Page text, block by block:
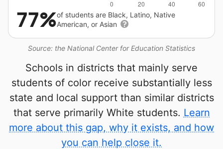
Source: the National Center for Education Statistics
77%of students are Black, Latino, Native
American, or Asian
Schools in districts that mainly serve
students of color receive substantially less
state and local support than similar districts
that serve primarily White students. Learn
more about this gap, why it exists, and how
you can help close it.